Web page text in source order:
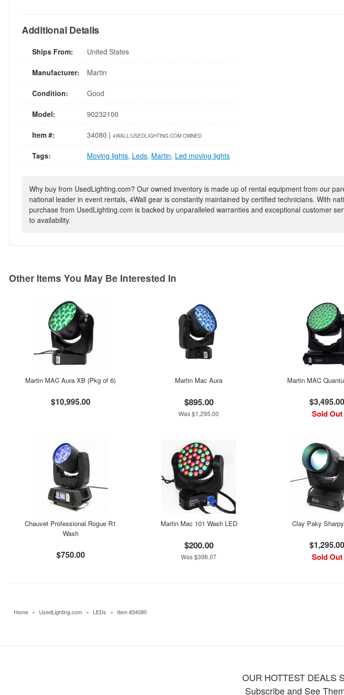
Additional Details
Ships From: United States
Manufacturer: Martin
Condition: Good
Model: 90232100
Item #: 34080 | 4WALL/USEDLIGHTING.COM OWNED
Tags: Moving lights, Leds, Martin, Led moving lights
Why buy from UsedLighting.com? Our owned inventory is made up of rental equipment from our
national leader in event rentals, 4Wall gear is constantly maintained by certified technicians. With
purchase from UsedLighting.com is backed by unparalleled warranties and exceptional customer
to availability.
Other Items You May Be Interested In
Martin MAC Aura XB (Pkg of 6)
$10,995.00
Martin Mac Aura
$895.00
Was $1,295.00
Martin MAC
$3,495.00
Sold Out
Chauvet Professional Rogue R1
Wash
$750.00
Martin Mac 101 Wash LED
$200.00
Was $396.07
Clay Paky
$1,295.00
Sold Out
Home » UsedLighting.com » LEDs » Item #34080
OUR HOTTEST DEALS
Subscribe and See